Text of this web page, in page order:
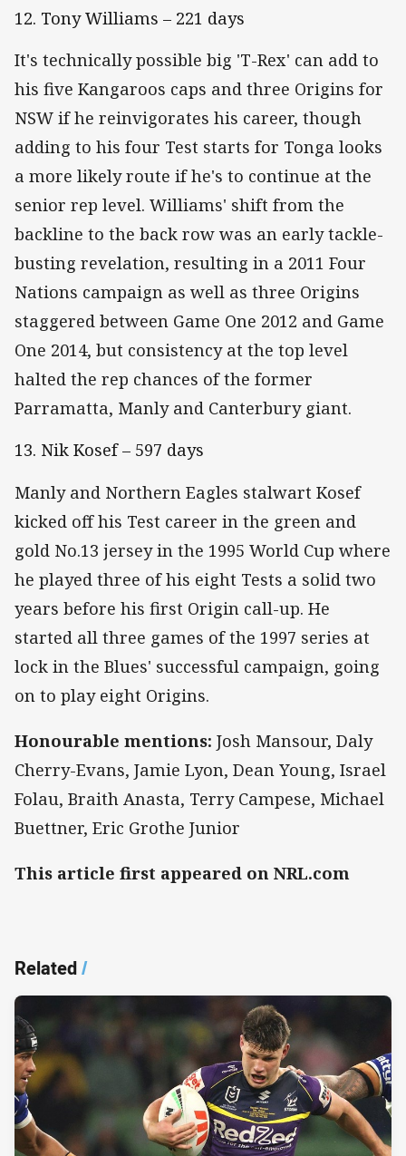
12. Tony Williams – 221 days
It's technically possible big 'T-Rex' can add to
his five Kangaroos caps and three Origins for
NSW if he reinvigorates his career, though
adding to his four Test starts for Tonga looks
a more likely route if he's to continue at the
senior rep level. Williams' shift from the
backline to the back row was an early tackle-
busting revelation, resulting in a 2011 Four
Nations campaign as well as three Origins
staggered between Game One 2012 and Game
One 2014, but consistency at the top level
halted the rep chances of the former
Parramatta, Manly and Canterbury giant.
13. Nik Kosef – 597 days
Manly and Northern Eagles stalwart Kosef
kicked off his Test career in the green and
gold No.13 jersey in the 1995 World Cup where
he played three of his eight Tests a solid two
years before his first Origin call-up. He
started all three games of the 1997 series at
lock in the Blues' successful campaign, going
on to play eight Origins.
Honourable mentions: Josh Mansour, Daly
Cherry-Evans, Jamie Lyon, Dean Young, Israel
Folau, Braith Anasta, Terry Campese, Michael
Buettner, Eric Grothe Junior
This article first appeared on NRL.com
Related/